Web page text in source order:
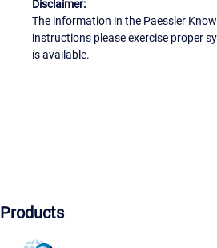
Disclaimer:
The information in the Paessler
instructions please exercise proper
is available.
Products